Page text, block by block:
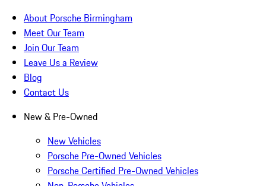
About Porsche Birmingham
Meet Our Team
Join Our Team
Leave Us a Review
Blog
Contact Us
New & Pre-Owned
New Vehicles
Porsche Pre-Owned Vehicles
Porsche Certified Pre-Owned Vehicles